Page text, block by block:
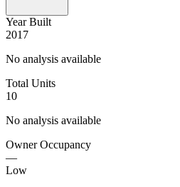
Year Built
2017
No analysis available
Total Units
10
No analysis available
Owner Occupancy
—
Low